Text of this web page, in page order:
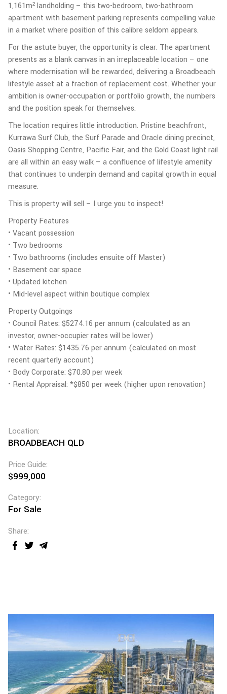
1,161m² landholding – this two-bedroom, two-bathroom
apartment with basement parking represents compelling value
in a market where position of this calibre seldom appears.
For the astute buyer, the opportunity is clear. The apartment
presents as a blank canvas in an irreplaceable location – one
where modernisation will be rewarded, delivering a Broadbeach
lifestyle asset at a fraction of replacement cost. Whether your
ambition is owner-occupation or portfolio growth, the numbers
and the position speak for themselves.
The location requires little introduction. Pristine beachfront,
Kurrawa Surf Club, the Surf Parade and Oracle dining precinct,
Oasis Shopping Centre, Pacific Fair, and the Gold Coast light rail
are all within an easy walk – a confluence of lifestyle amenity
that continues to underpin demand and capital growth in equal
measure.
This is property will sell – I urge you to inspect!
Property Features
• Vacant possession
• Two bedrooms
• Two bathrooms (includes ensuite off Master)
• Basement car space
• Updated kitchen
• Mid-level aspect within boutique complex
Property Outgoings
• Council Rates: $5274.16 per annum (calculated as an
investor, owner-occupier rates will be lower)
• Water Rates: $1435.76 per annum (calculated on most
recent quarterly account)
• Body Corporate: $70.80 per week
• Rental Appraisal: *$850 per week (higher upon renovation)
Location:
BROADBEACH QLD
Price Guide:
$999,000
Category:
For Sale
Share: